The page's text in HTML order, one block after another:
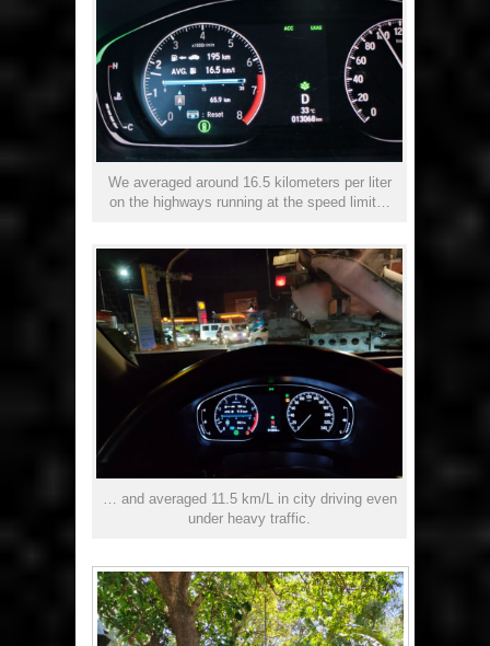
We averaged around 16.5 kilometers per liter
on the highways running at the speed limit…
… and averaged 11.5 km/L in city driving even
under heavy traffic.